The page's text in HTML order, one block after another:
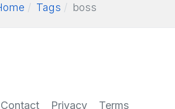
Tags boss
Contact Privacy Terms